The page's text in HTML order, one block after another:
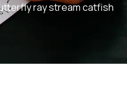
ray stream catfish